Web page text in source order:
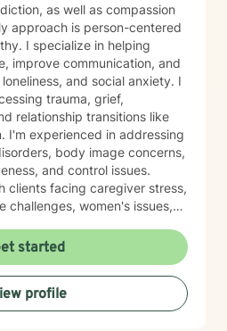
as well as compassion
I specialize in helping
improve communication, and
and social anxiety. I
trauma, grief,
relationship transitions like
body image concerns,
and control issues.
clients facing caregiver stress,
challenges, women's issues,
I believe in
space where you can
and move toward healing
is to walk alongside you
as you navigate
started
profile